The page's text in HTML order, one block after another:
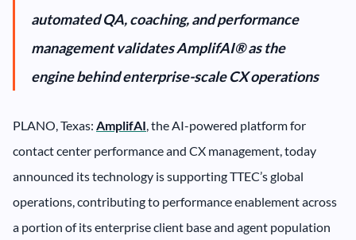
automated QA, coaching, and performance
management validates AmplifAI® as the
engine behind enterprise-scale CX operations
PLANO, Texas: AmplifAI, the AI-powered platform for
contact center performance and CX management, today
announced its technology is supporting TTEC’s global
operations, contributing to performance enablement across
a portion of its enterprise client base and agent population